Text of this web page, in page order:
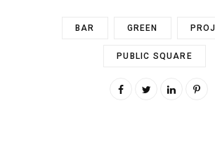
BAR GREEN
PUBLIC SQUARE